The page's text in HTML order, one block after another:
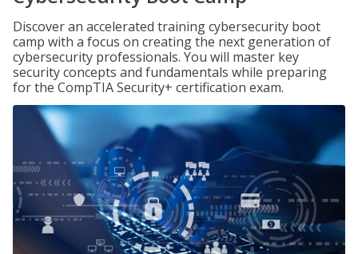
Discover an accelerated training cybersecurity boot
camp with a focus on creating the next generation of
cybersecurity professionals. You will master key
security concepts and fundamentals while preparing
for the CompTIA Security+ certification exam.